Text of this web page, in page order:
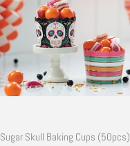
Sugar Skull Baking Cups (50pcs)